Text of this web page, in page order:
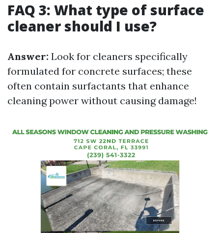
FAQ 3: What type of surface
cleaner should I use?
Answer: Look for cleaners specifically
formulated for concrete surfaces; these
often contain surfactants that enhance
cleaning power without causing damage!